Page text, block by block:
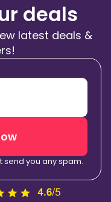
deals
latest deals &
send you any spam.